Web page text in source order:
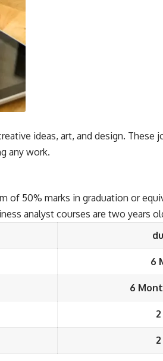
ideas, art, and design. These
any work.
of 50% marks in graduation or
analyst courses are two years
6
6